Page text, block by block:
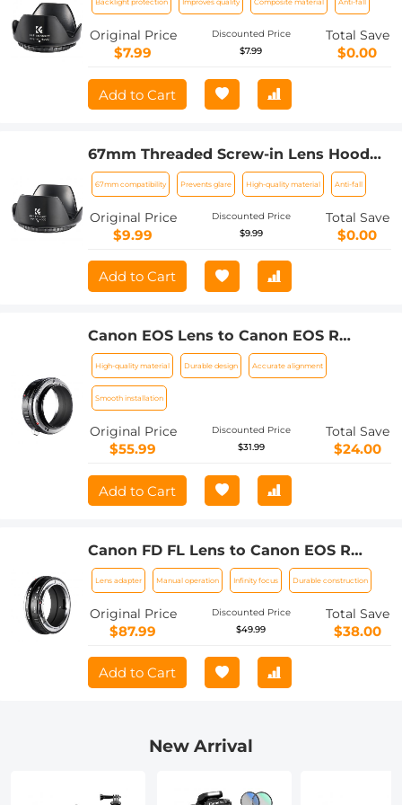
Backlight protection Improves quality Composite material Anti-fall
Original Price
$7.99
Discounted Price
$7.99
Total Save
$0.00
Add to Cart
67mm Threaded Screw-in Lens Hood
Universal with Cleaning Cloth
67mm compatibility Prevents glare High-quality material Anti-fall
Original Price
$9.99
Discounted Price
$9.99
Total Save
$0.00
Add to Cart
Canon EOS Lens to Canon EOS R
Camera Body Lens Mount Adapter
High-quality material Durable design Accurate alignment
Smooth installation
Original Price
$55.99
Discounted Price
$31.99
Total Save
$24.00
Add to Cart
Canon FD FL Lens to Canon EOS R
Camera Body Lens Mount Adapter
Lens adapter Manual operation Infinity focus Durable construction
Original Price
$87.99
Discounted Price
$49.99
Total Save
$38.00
Add to Cart
New Arrival